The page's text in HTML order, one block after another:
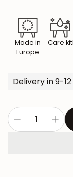
Made in
Europe
Care kit
Delivery in 9-